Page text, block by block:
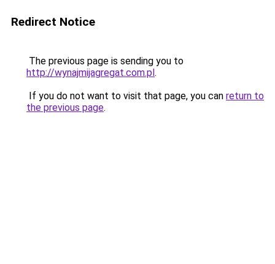
Redirect Notice
The previous page is sending you to
http://wynajmijagregat.com.pl.
If you do not want to visit that page, you can return to
the previous page.